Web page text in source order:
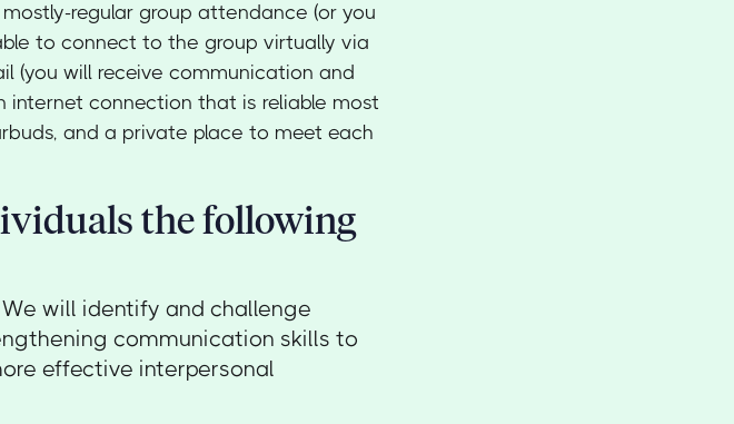
regular group attendance (or you
to connect to the group virtually via
(you will receive communication and
internet connection that is reliable most
and a private place to meet each
the following
We will identify and challenge
communication skills to
effective interpersonal